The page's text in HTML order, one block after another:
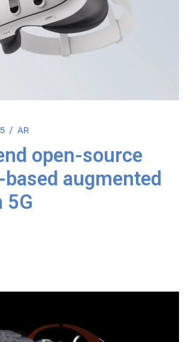
AR
open-source
based augmented
5G